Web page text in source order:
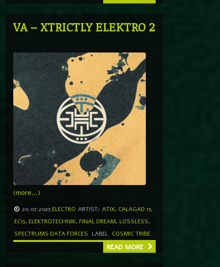
VA – XTRICTLY ELEKTRO 2
(more…)
20.07.2025 ELECTRO ARTIST: ATIX, CALAGAD 13,
EC13, ELEKTROTECHNIK, FINAL DREAM, LOSSLESS,
SPECTRUMS DATA FORCES
LABEL COSMIC TRIBE
READ MORE